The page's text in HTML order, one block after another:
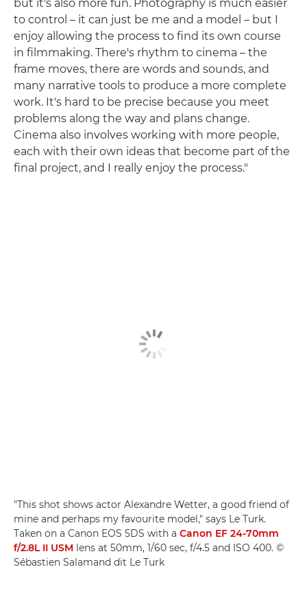
but it's also more fun. Photography is much easier
to control – it can just be me and a model – but I
enjoy allowing the process to find its own course
in filmmaking. There's rhythm to cinema – the
frame moves, there are words and sounds, and
many narrative tools to produce a more complete
work. It's hard to be precise because you meet
problems along the way and plans change.
Cinema also involves working with more people,
each with their own ideas that become part of the
final project, and I really enjoy the process."
"This shot shows actor Alexandre Wetter, a good friend of
mine and perhaps my favourite model," says Le Turk.
Taken on a Canon EOS 5DS with a Canon EF 24-70mm
f/2.8L II USM lens at 50mm, 1/60 sec, f/4.5 and ISO 400. ©
Sébastien Salamand dit Le Turk